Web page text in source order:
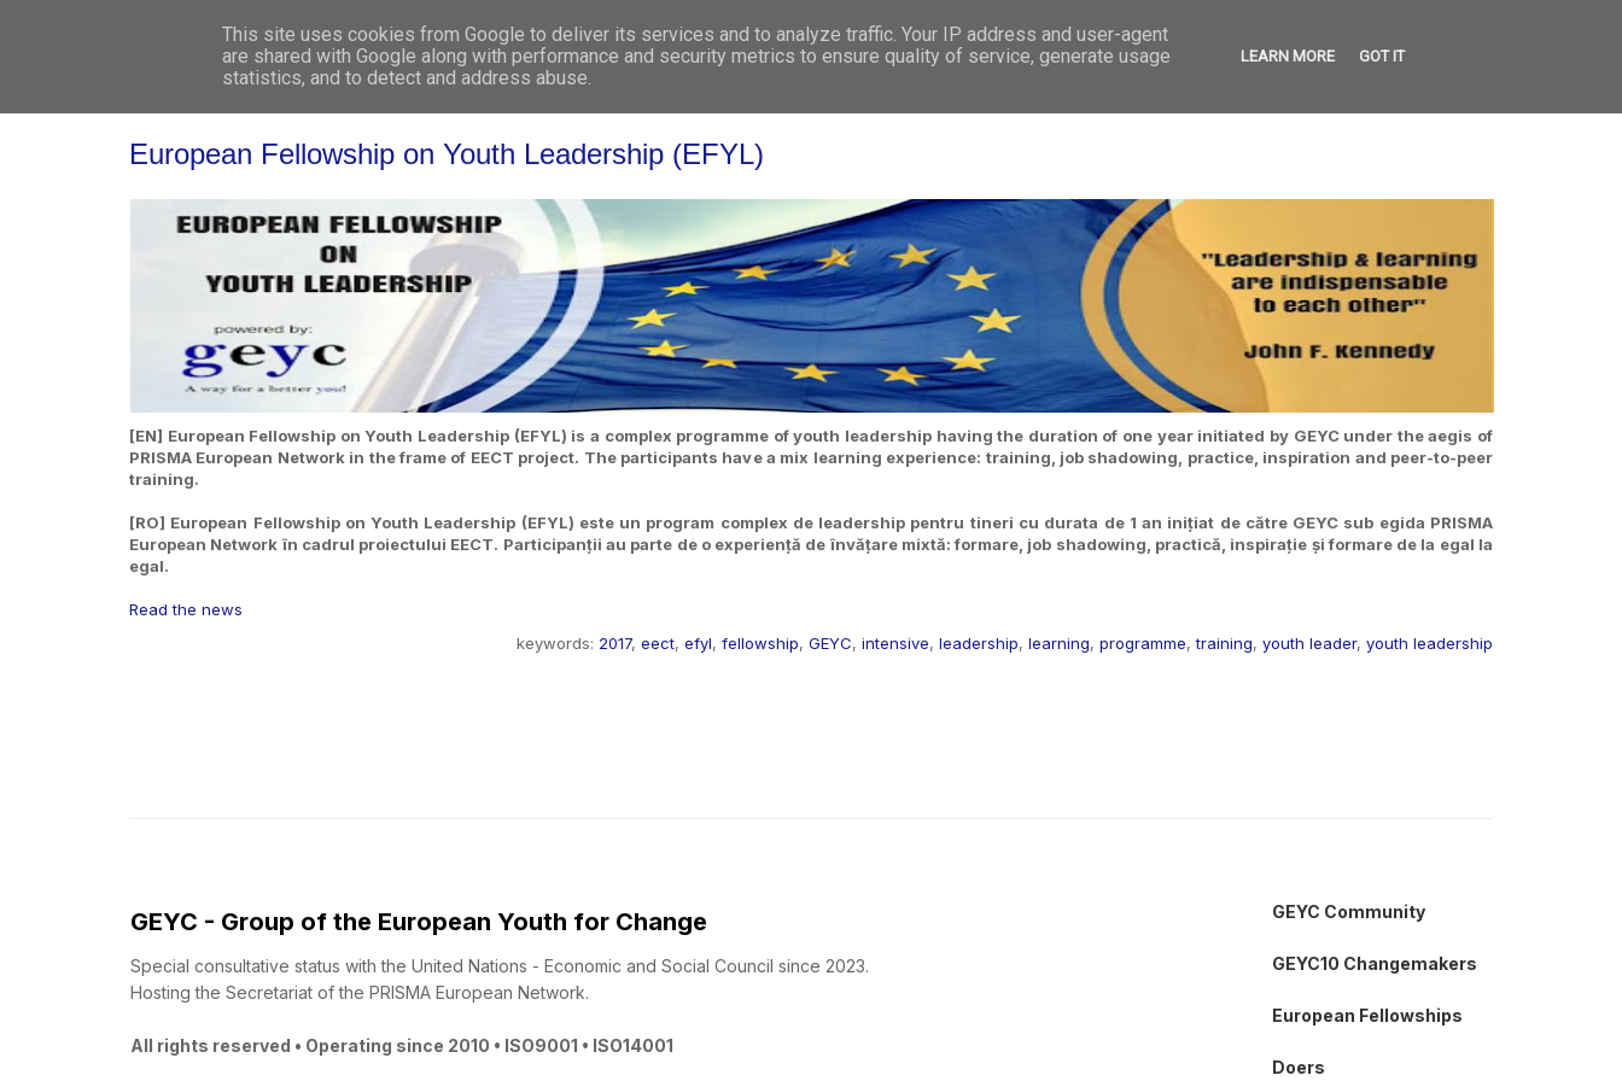
CONTACT
GET INVOLVED
WHAT WE DO
WHO WE ARE
European Fellowship on Youth Leadership (EFYL)
[EN] European Fellowship on Youth Leadership (EFYL) is a complex programme of youth leadership having the duration of one year initiated by GEYC under the aegis of
PRISMA European Network in the frame of EECT project. The participants have a mix learning experience: training, job shadowing, practice, inspiration and peer-to-peer
training.
[RO] European Fellowship on Youth Leadership (EFYL) este un program complex de leadership pentru tineri cu durata de 1 an inițiat de către GEYC sub egida PRISMA
European Network în cadrul proiectului EECT. Participanții au parte de o experiență de învățare mixtă: formare, job shadowing, practică, inspirație și formare de la egal la
egal.
Read the news
keywords: 2017, eect, efyl, fellowship, GEYC, intensive, leadership, learning, programme,training, youth leader, youth leadership
GEYC - Group of the European Youth for Change
Special consultative status with the United Nations - Economic and Social Council since 2023.
Hosting the Secretariat of the PRISMA European Network.
All rights reserved • Operating since 2010 • ISO9001 • ISO14001
GEYC Community
GEYC10 Changemakers
European Fellowships
Doers
This site uses cookies from Google to deliver its services and to analyze traffic. Your IP address and user-agent
are shared with Google along with performance and security metrics to ensure quality of service, generate usage
statistics, and to detect and address abuse.
LEARN MORE GOT IT